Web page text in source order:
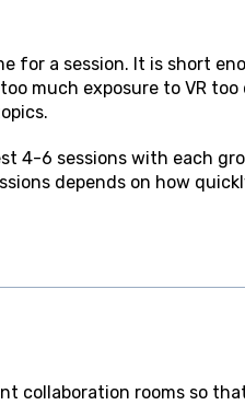
for a session. It is short
much exposure to VR too
4-6 sessions with each
depends on how
collaboration rooms so